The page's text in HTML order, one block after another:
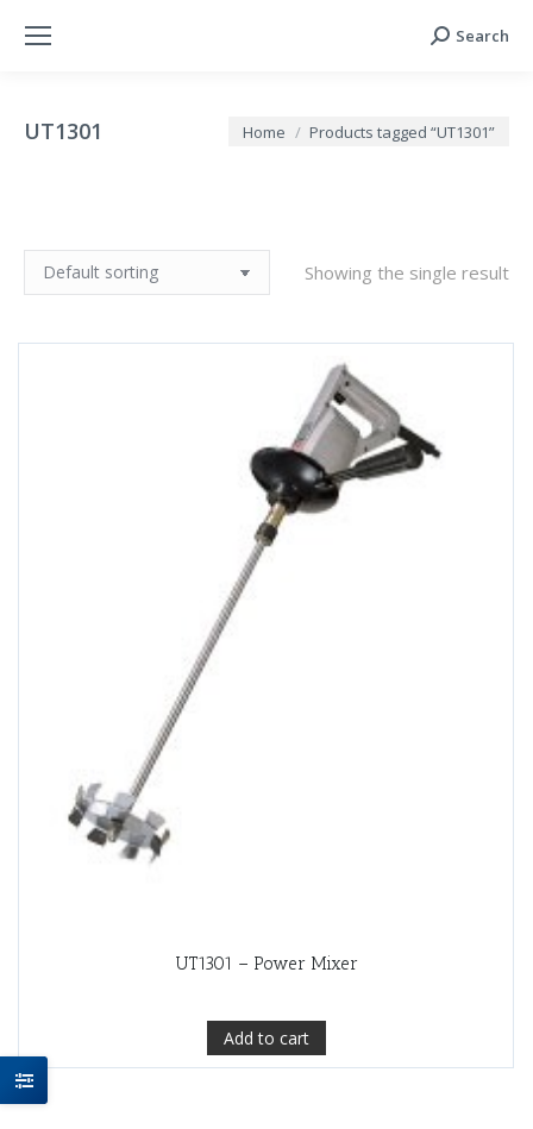
Search:
Search
UT1301 You are here:
Home Products tagged “UT1301”
Showing the single result
UT1301 – Power Mixer
Add to cart